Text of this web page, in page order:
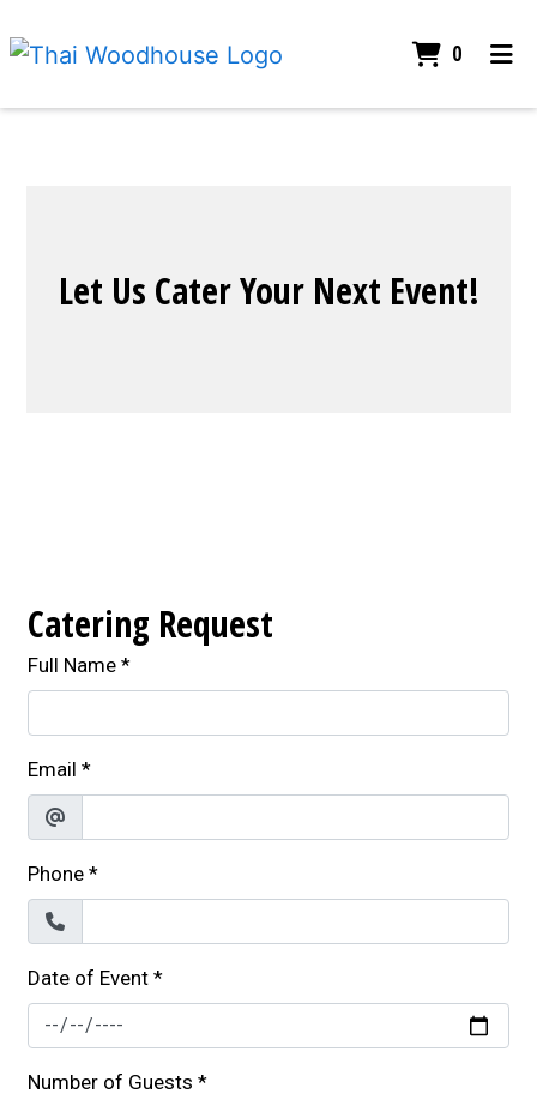
0
ITEMS
Let Us Cater Your Next Event!
Catering Request
Full Name *
Email *
Phone *
Date of Event *
Number of Guests *